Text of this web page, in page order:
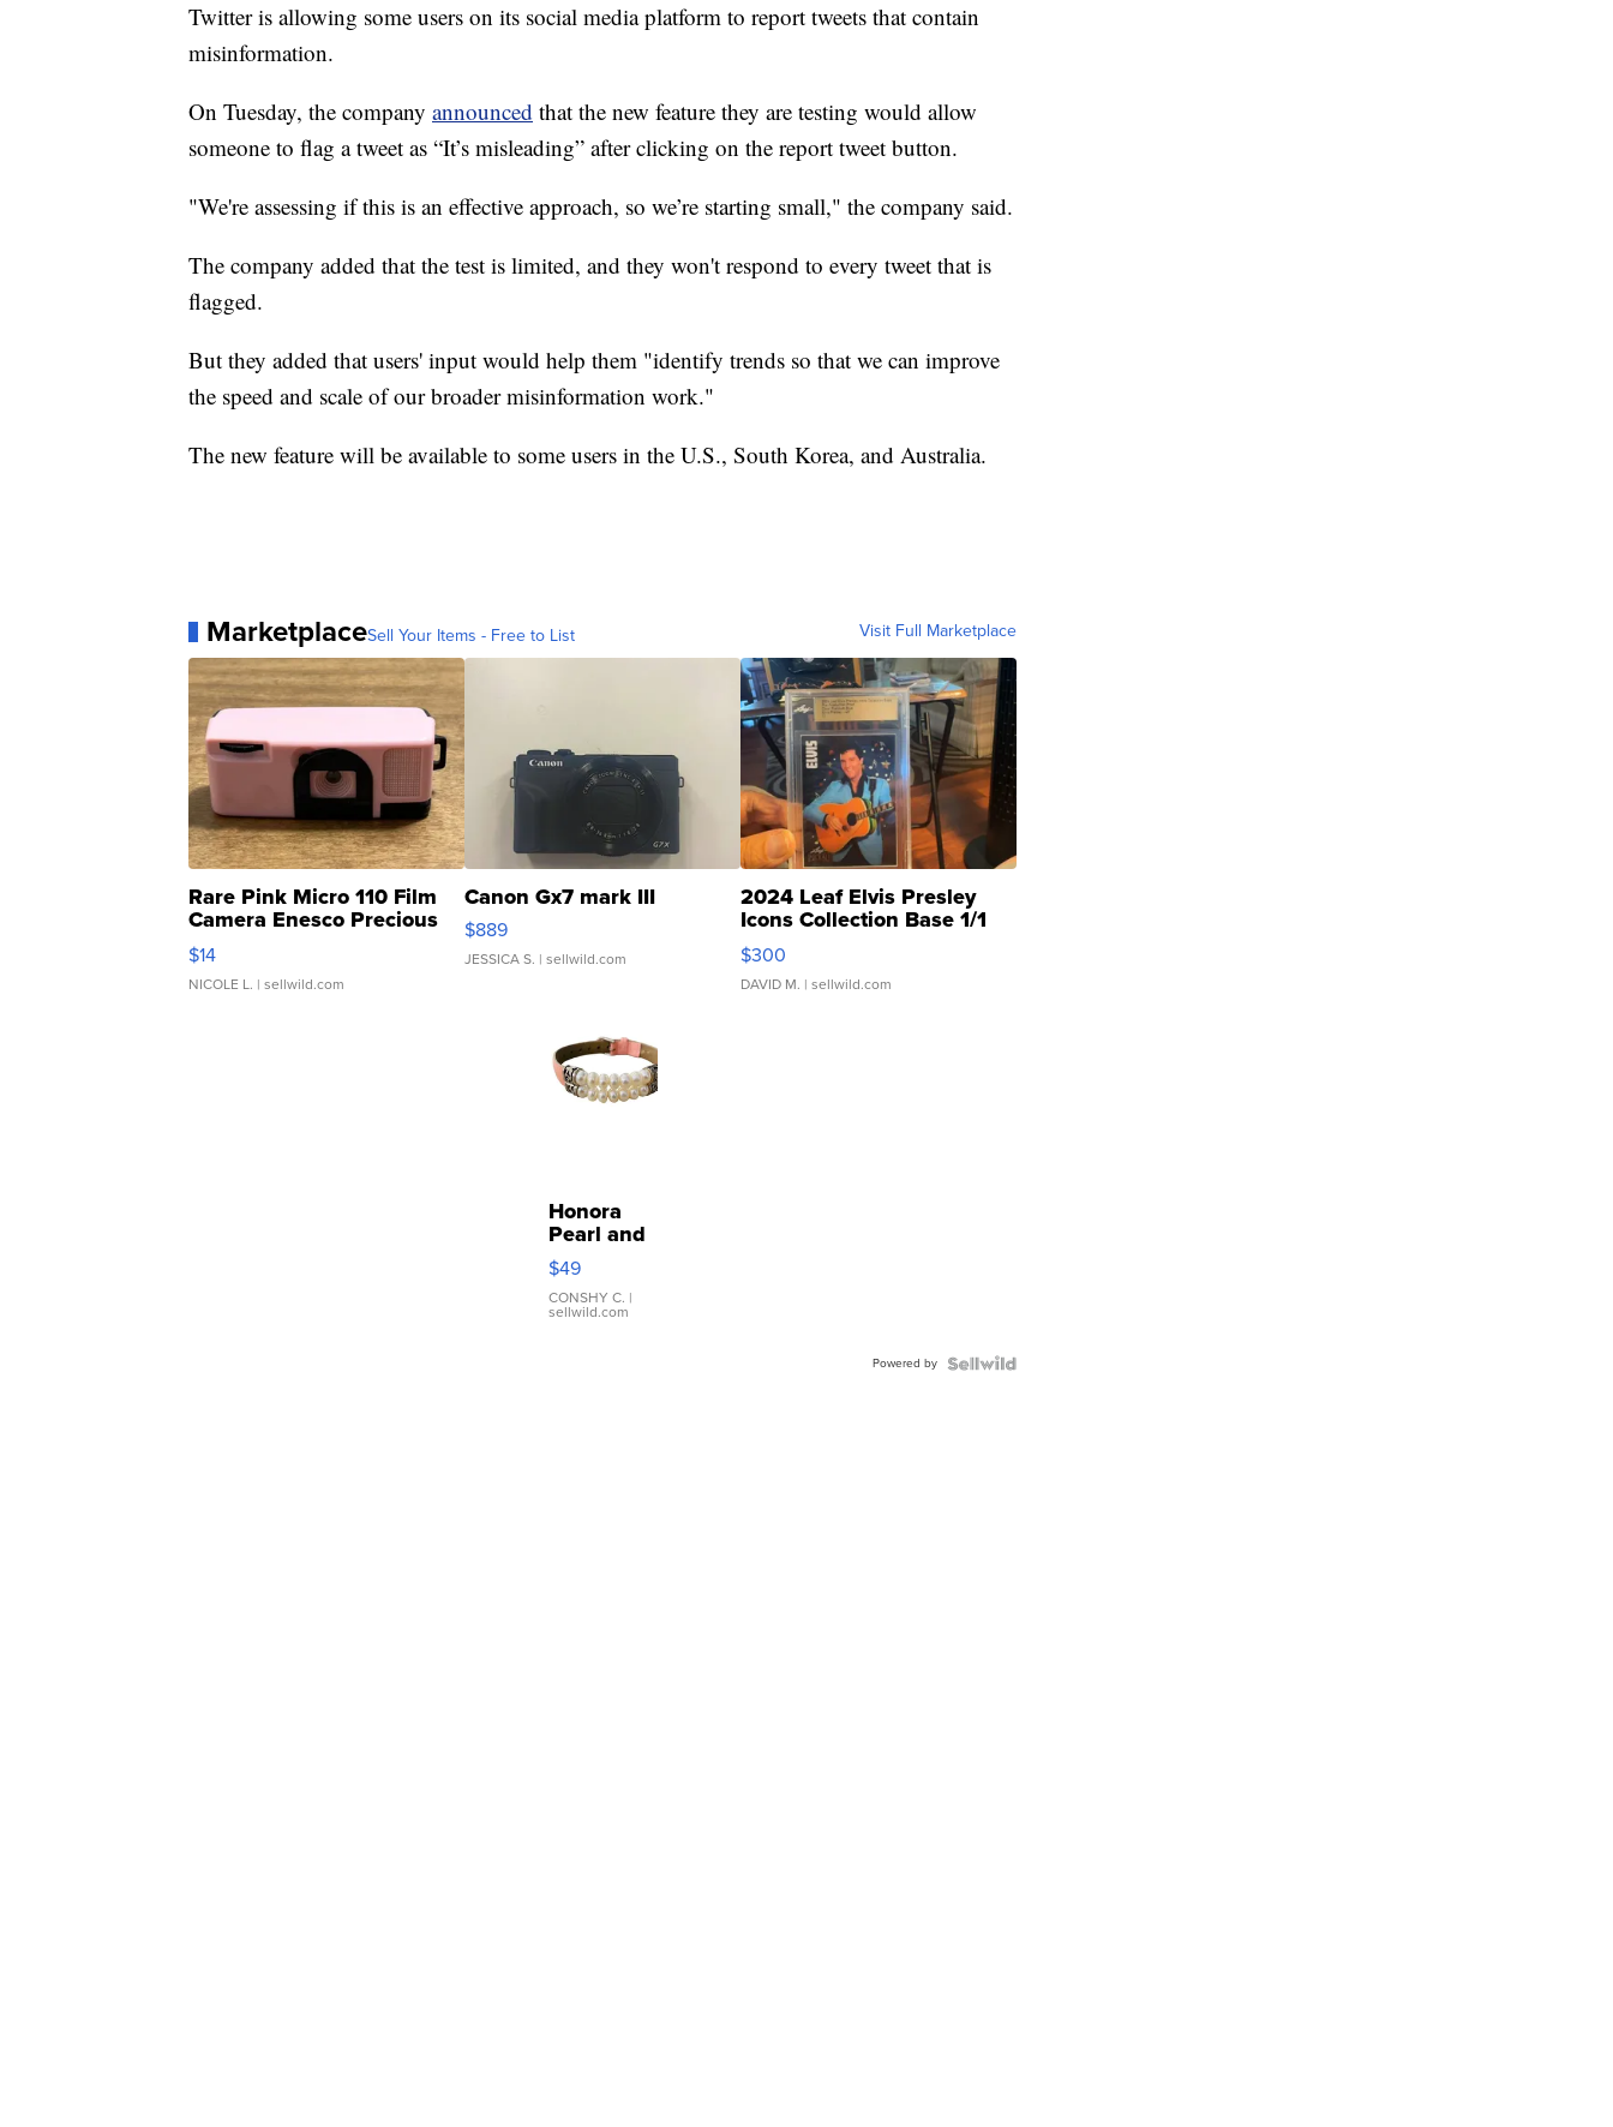
Twitter is allowing some users on its social media platform to report tweets that contain
misinformation.
On Tuesday, the company announced that the new feature they are testing would allow
someone to flag a tweet as “It’s misleading” after clicking on the report tweet button.
"We're assessing if this is an effective approach, so we’re starting small," the company said.
The company added that the test is limited, and they won't respond to every tweet that is
flagged.
But they added that users' input would help them "identify trends so that we can improve
the speed and scale of our broader misinformation work."
The new feature will be available to some users in the U.S., South Korea, and Australia.
MarketplaceSell Your Items - Free to List Visit Full Marketplace
Rare Pink Micro 110 Film
Camera Enesco Precious
Moments TD4
$14
NICOLE L. | sellwild.com
Canon Gx7 mark III
$889
JESSICA S. | sellwild.com
2024 Leaf Elvis Presley
Icons Collection Base 1/1
SSP Clear ...
$300
DAVID M. | sellwild.com
Honora
Pearl and
Pink
Leather
Bracelet
Adjustable
$49
CONSHY C. |
sellwild.com
Powered by